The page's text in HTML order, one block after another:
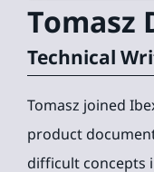
Tomasz
Technical
Tomasz joined
product
difficult concepts